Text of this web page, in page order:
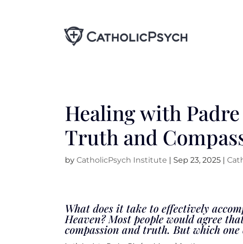
Healing with
Truth and
by CatholicPsych Institute | Sep 23, 2025 |
What does it take to effectively
Heaven? Most people would agree
compassion and truth. But which one